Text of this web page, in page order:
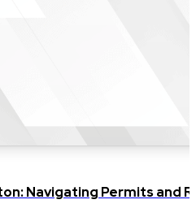
Navigating Permits and